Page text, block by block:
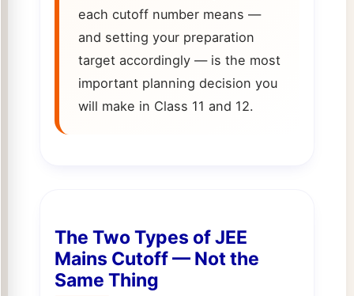
each cutoff number means —
and setting your preparation
target accordingly — is the most
important planning decision you
will make in Class 11 and 12.
The Two Types of JEE
Mains Cutoff — Not the
Same Thing